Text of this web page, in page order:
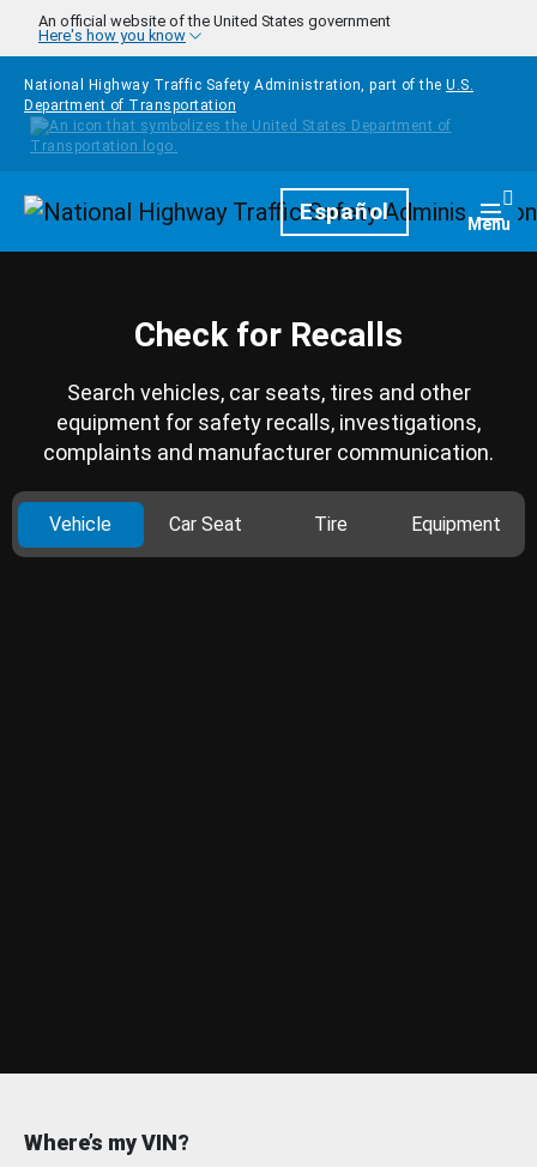
Skip to main content
An official website of the United States government
Here's how you know
National Highway Traffic Safety Administration, part of the U.S.
Department of Transportation
HomepageEspañol Menu
Check for Recalls
Search vehicles, car seats, tires and other
equipment for safety recalls, investigations,
complaints and manufacturer communication.
Vehicle Car Seat Tire Equipment
Where’s my VIN?